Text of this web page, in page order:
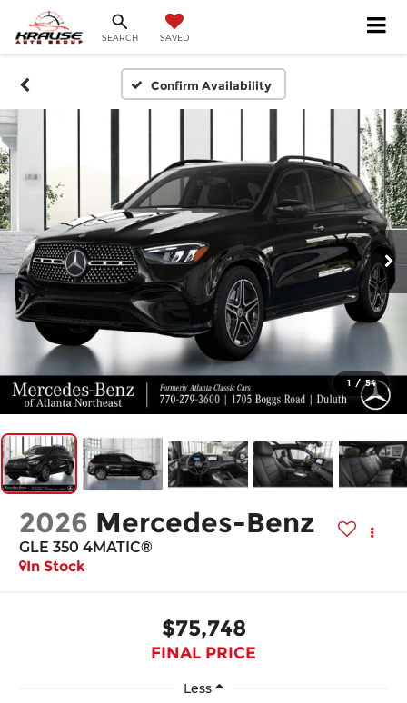
SEARCH SAVED
Confirm Availability
1 / 54
2026 Mercedes-Benz
GLE 350 4MATIC®
In Stock
$75,748
FINAL PRICE
Less